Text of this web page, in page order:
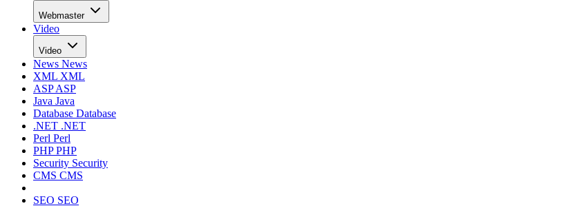
Webmaster
Video
Video
News News
XML XML
ASPASP
Java Java
Database Database
.NET .NET
Perl Perl
PHPPHP
Security Security
CMS CMS
SEO SEO